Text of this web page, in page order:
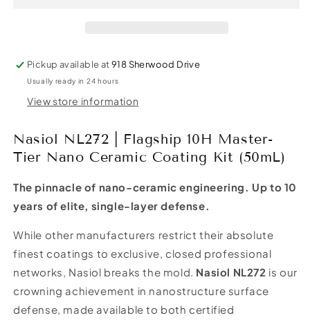
Ceramic
Coating
Kit
Ceramic
Coating
Kit
Pickup available at918 Sherwood Drive
Usually ready in 24 hours
View store information
Nasiol NL272 | Flagship 10H Master-
Tier Nano Ceramic Coating Kit (50mL)
The pinnacle of nano-ceramic engineering. Up to 10
years of elite, single-layer defense.
While other manufacturers restrict their absolute
finest coatings to exclusive, closed professional
networks, Nasiol breaks the mold. Nasiol NL272 is our
crowning achievement in nanostructure surface
defense, made available to both certified